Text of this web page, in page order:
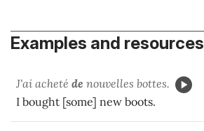
Examples and resources
J'ai acheté de nouvelles bottes.
I bought [some] new boots.